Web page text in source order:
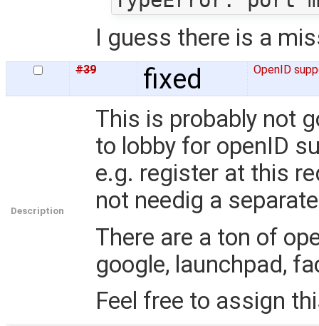
I guess there is a
#39 fixed OpenID
Description
This is probably not
to lobby for openID
e.g. register at this
not needig a
There are a ton of
google, launchpad,
Feel free to assign